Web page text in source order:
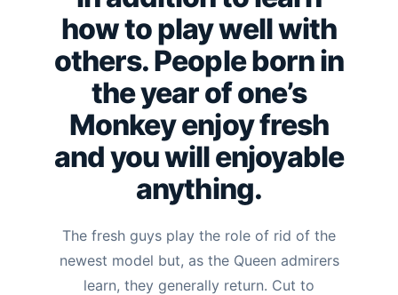
how to play well with
others.People born in
the year of one’s
Monkey enjoy fresh
and you will enjoyable
anything.
The fresh guys play the role of rid of the
newest model but, as the Queen admirers
learn, they generally return. Cut to